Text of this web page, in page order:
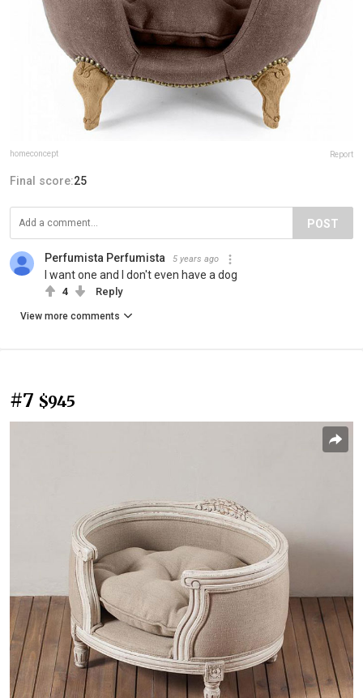
homeconcept Report
Final score:25
POST
Perfumista Perfumista 5 years ago
I want one and I don't even have a dog
4 Reply
View more comments
#7 $945